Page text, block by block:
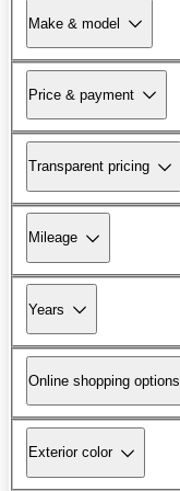
Make & model
Price & payment
Transparent pricing
Mileage
Years
Online shopping options
Exterior color